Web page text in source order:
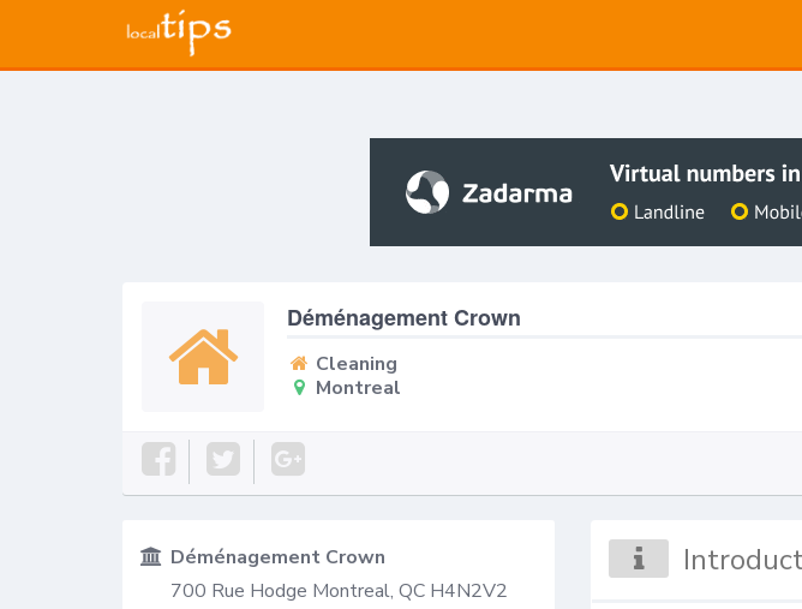
Déménagement Crown
Cleaning
Montreal
Déménagement Crown
700 Rue Hodge Montreal, QC H4N2V2